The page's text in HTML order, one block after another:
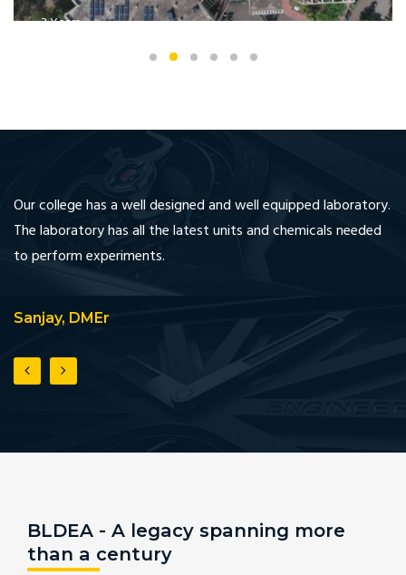
3 Years
Our college has a well designed and well equipped laboratory.
The laboratory has all the latest units and chemicals needed
to perform experiments.
Sanjay, DMEr
BLDEA - A legacy spanning more
than a century